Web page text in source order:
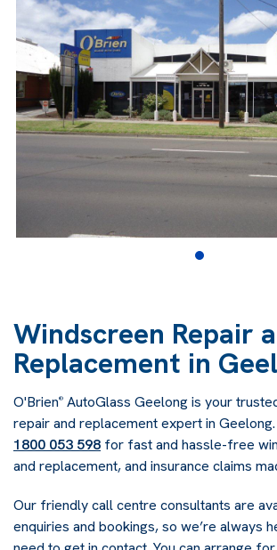
Windscreen Repair
Replacement in
O'Brien® AutoGlass Geelong is your
repair and replacement expert in
1800 053 598 for fast and hassle-free
and replacement, and insurance claims
Our friendly call centre consultants are
enquiries and bookings, so we’re always